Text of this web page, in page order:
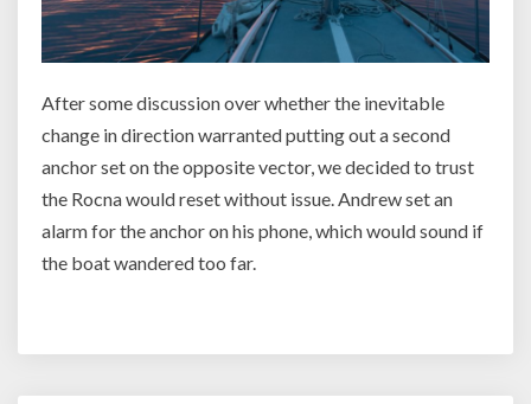
After some discussion over whether the inevitable
change in direction warranted putting out a second
anchor set on the opposite vector, we decided to trust
the Rocna would reset without issue. Andrew set an
alarm for the anchor on his phone, which would sound if
the boat wandered too far.